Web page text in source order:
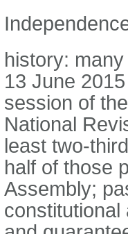
history:
13 June
session of
National
least two-
half of those
Assembly;
constitutional